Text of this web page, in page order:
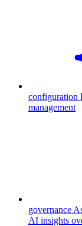
configuration
management
governance
AI insights